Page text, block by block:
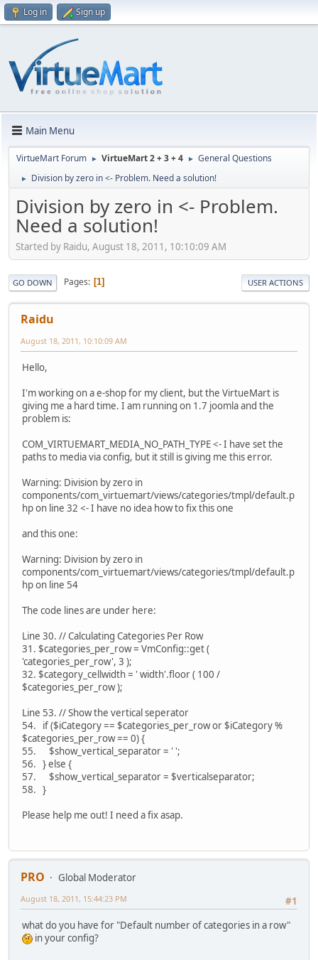
Log in Sign up
Main Menu
VirtueMart Forum ► VirtueMart 2 + 3 + 4 ► General Questions
► Division by zero in <- Problem. Need a solution!
Division by zero in <- Problem.
Need a solution!
Started by Raidu, August 18, 2011, 10:10:09 AM
GO DOWN Pages 1 USER ACTIONS
Raidu
August 18, 2011, 10:10:09 AM
Hello,
I'm working on a e-shop for my client, but the VirtueMart is
giving me a hard time. I am running on 1.7 joomla and the
problem is:
COM_VIRTUEMART_MEDIA_NO_PATH_TYPE <- I have set the
paths to media via config, but it still is giving me this error.
Warning: Division by zero in
components/com_virtuemart/views/categories/tmpl/default.p
hp on line 32 <- I have no idea how to fix this one
and this one:
Warning: Division by zero in
components/com_virtuemart/views/categories/tmpl/default.p
hp on line 54
The code lines are under here:
Line 30. // Calculating Categories Per Row
31. $categories_per_row = VmConfig::get (
'categories_per_row', 3 );
32. $category_cellwidth = ' width'.floor ( 100 /
$categories_per_row );
Line 53. // Show the vertical seperator
54. if ($iCategory == $categories_per_row or $iCategory %
$categories_per_row == 0) {
55. $show_vertical_separator = ' ';
56. } else {
57. $show_vertical_separator = $verticalseparator;
58. }
Please help me out! I need a fix asap.
PRO
Global Moderator
#1
August 18, 2011, 15:44:23 PM
what do you have for "Default number of categories in a row"
in your config?